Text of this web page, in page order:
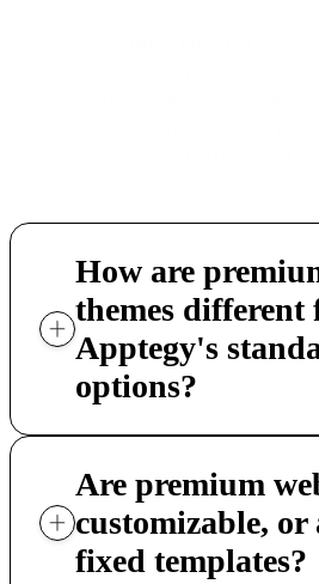
How are
themes different
Apptegy's
options?
Are premium
customizable,
fixed templates?